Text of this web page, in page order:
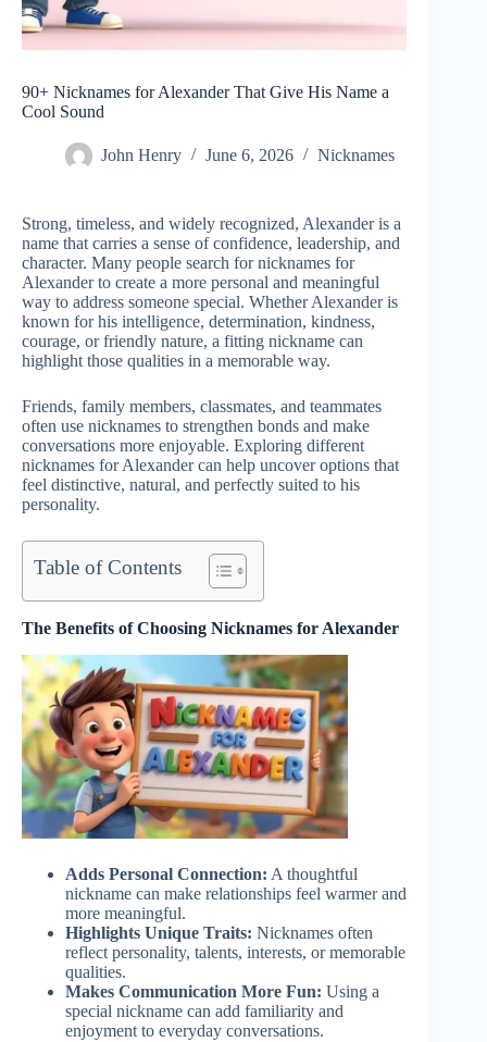
90+ Nicknames for Alexander That Give His Name a
Cool Sound
John Henry June 6, 2026 Nicknames
Strong, timeless, and widely recognized, Alexander is a
name that carries a sense of confidence, leadership, and
character. Many people search for nicknames for
Alexander to create a more personal and meaningful
way to address someone special. Whether Alexander is
known for his intelligence, determination, kindness,
courage, or friendly nature, a fitting nickname can
highlight those qualities in a memorable way.
Friends, family members, classmates, and teammates
often use nicknames to strengthen bonds and make
conversations more enjoyable. Exploring different
nicknames for Alexander can help uncover options that
feel distinctive, natural, and perfectly suited to his
personality.
Table of Contents
The Benefits of Choosing Nicknames for Alexander
Adds Personal Connection: A thoughtful
nickname can make relationships feel warmer and
more meaningful.
Highlights Unique Traits: Nicknames often
reflect personality, talents, interests, or memorable
qualities.
Makes Communication More Fun: Using a
special nickname can add familiarity and
enjoyment to everyday conversations.